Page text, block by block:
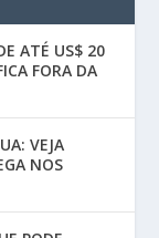
ATÉ US$ 20
FORA DA
VEJA
NOS